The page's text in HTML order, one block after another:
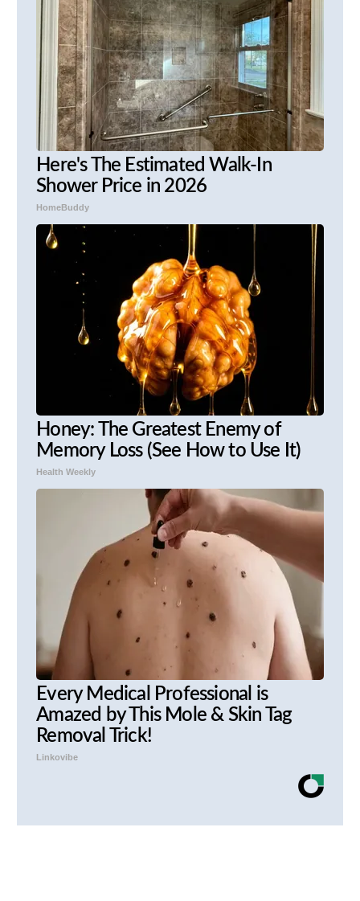
Here's The Estimated Walk-In
Shower Price in 2026
HomeBuddy
Honey: The Greatest Enemy of
Memory Loss (See How to Use It)
Health Weekly
Every Medical Professional is
Amazed by This Mole & Skin Tag
Removal Trick!
Linkovibe